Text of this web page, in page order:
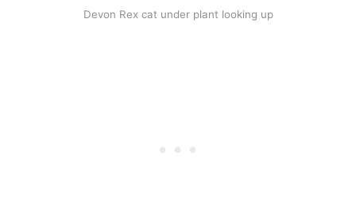
Devon Rex cat under plant looking up